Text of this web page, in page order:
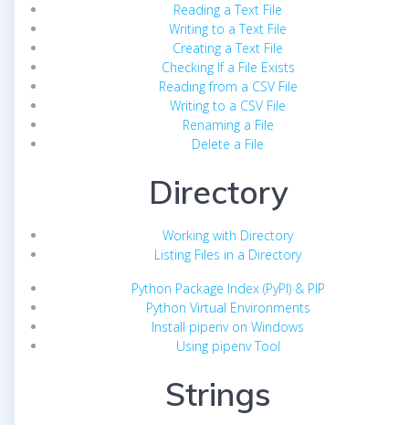
Reading a Text File
Writing to a Text File
Creating a Text File
Checking If a File Exists
Reading from a CSV File
Writing to a CSV File
Renaming a File
Delete a File
Directory
Working with Directory
Listing Files in a Directory
Python Package Index (PyPI) & PIP
Python Virtual Environments
Install pipenv on Windows
Using pipenv Tool
Strings